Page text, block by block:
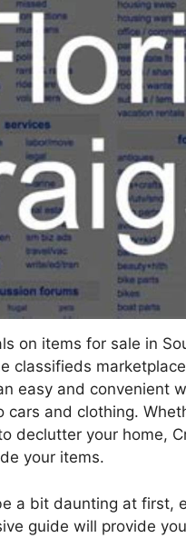
on items for sale in
classifieds
easy and convenient
and clothing.
declutter your home,
your items.
a bit daunting at first,
guide will provide